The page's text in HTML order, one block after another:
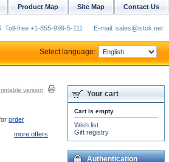
version
order
more offers
Your cart
Cart is empty
Wish list
Gift registry
Authentication
Contact Us
Site Map
Product Map
Toll-free +1-855-999-5-111 E-mail: sales@istok.net
Select language: